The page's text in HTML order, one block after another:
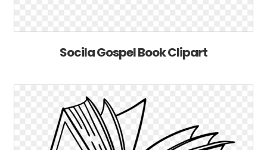
Socila Gospel Book Clipart